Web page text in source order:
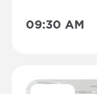
09:30 AM